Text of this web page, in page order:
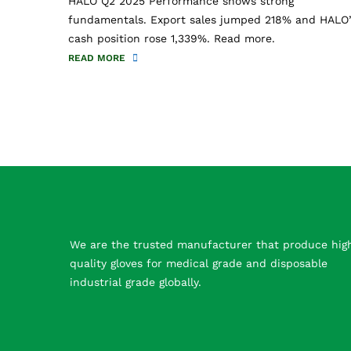
fundamentals. Export sales jumped 218% and
cash position rose 1,339%. Read more.
READ MORE
We are the trusted manufacturer that produce
quality gloves for medical grade and disposable
industrial grade globally.